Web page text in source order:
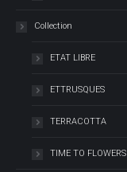
Collection
ETAT LIBRE
ETTRUSQUES
TERRACOTTA
TIME TO FLOWERS